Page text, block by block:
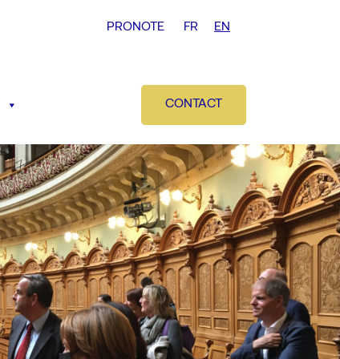
PRONOTE FR EN
CONTACT